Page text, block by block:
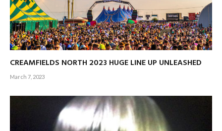
CREAMFIELDS NORTH 2023 HUGE LINE UP UNLEASHED
March 7, 2023